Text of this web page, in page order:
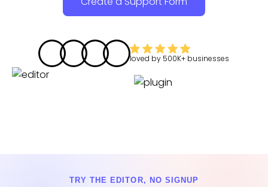
loved by 500K+ businesses
TRY THE EDITOR, NO SIGNUP